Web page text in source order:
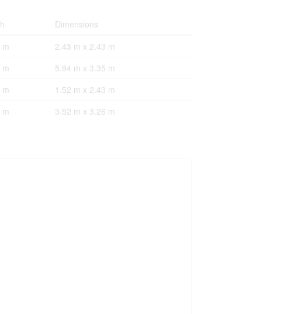
Dimensions
2.43 m x 2.43 m
5.94 m x 3.35 m
1.52 m x 2.43 m
3.52 m x 3.26 m